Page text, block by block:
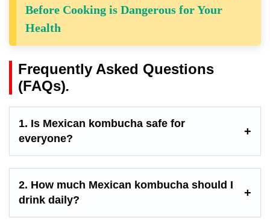
Before Cooking is Dangerous for Your
Health
Frequently Asked Questions
(FAQs).
1. Is Mexican kombucha safe for
everyone?
2. How much Mexican kombucha should I
drink daily?